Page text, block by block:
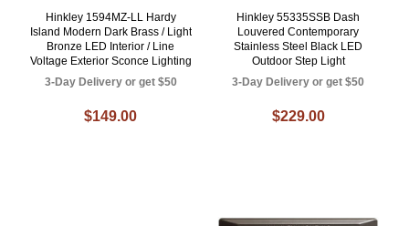
Hinkley 1594MZ-LL Hardy
Island Modern Dark Brass / Light
Bronze LED Interior / Line
Voltage Exterior Sconce Lighting
3-Day Delivery or get $50
$149.00
Hinkley 55335SSB Dash
Louvered Contemporary
Stainless Steel Black LED
Outdoor Step Light
3-Day Delivery or get $50
$229.00